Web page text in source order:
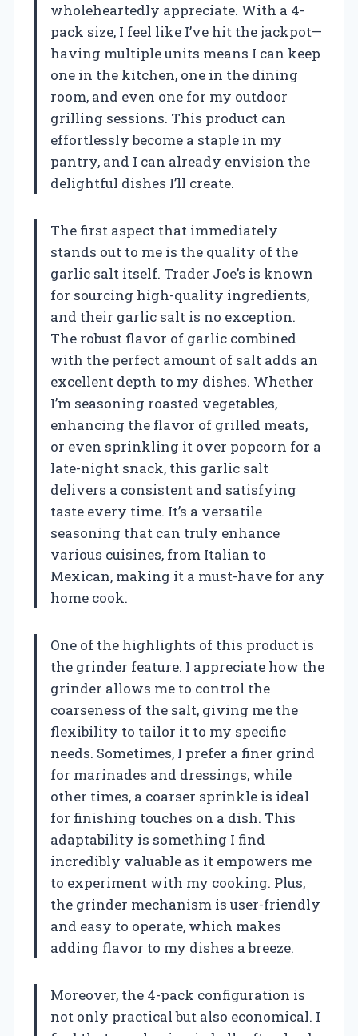
wholeheartedly appreciate. With a 4-
pack size, I feel like I’ve hit the jackpot—
having multiple units means I can keep
one in the kitchen, one in the dining
room, and even one for my outdoor
grilling sessions. This product can
effortlessly become a staple in my
pantry, and I can already envision the
delightful dishes I’ll create.
The first aspect that immediately
stands out to me is the quality of the
garlic salt itself. Trader Joe’s is known
for sourcing high-quality ingredients,
and their garlic salt is no exception.
The robust flavor of garlic combined
with the perfect amount of salt adds an
excellent depth to my dishes. Whether
I’m seasoning roasted vegetables,
enhancing the flavor of grilled meats,
or even sprinkling it over popcorn for a
late-night snack, this garlic salt
delivers a consistent and satisfying
taste every time. It’s a versatile
seasoning that can truly enhance
various cuisines, from Italian to
Mexican, making it a must-have for any
home cook.
One of the highlights of this product is
the grinder feature. I appreciate how the
grinder allows me to control the
coarseness of the salt, giving me the
flexibility to tailor it to my specific
needs. Sometimes, I prefer a finer grind
for marinades and dressings, while
other times, a coarser sprinkle is ideal
for finishing touches on a dish. This
adaptability is something I find
incredibly valuable as it empowers me
to experiment with my cooking. Plus,
the grinder mechanism is user-friendly
and easy to operate, which makes
adding flavor to my dishes a breeze.
Moreover, the 4-pack configuration is
not only practical but also economical. I